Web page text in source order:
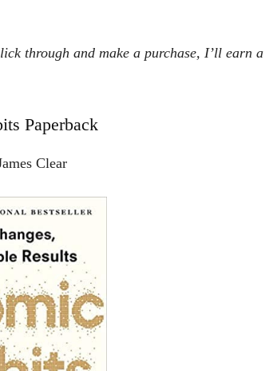
through and make a purchase, I’ll earn a
Paperback
Clear